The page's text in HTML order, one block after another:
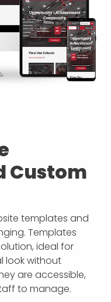
Custom
templates and
Templates
ideal for
look without
are accessible,
to manage.